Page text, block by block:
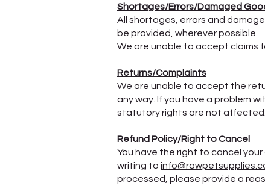
Shortages/Errors/Damaged
All shortages, errors and
be provided, wherever possible.
We are unable to accept claims
Returns/Complaints
​We are unable to accept the
any way. If you have a problem
statutory rights are not affected.
Refund Policy/Right to Cancel
You have the right to cancel
writing to
processed, please provide a